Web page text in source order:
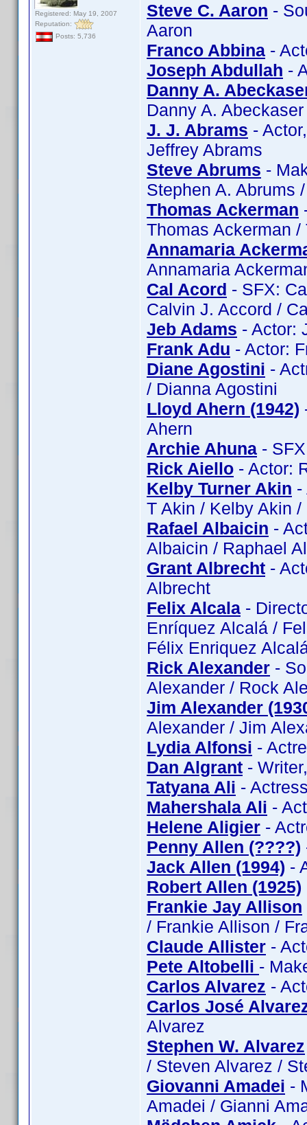
Registered: May 19, 2007
Reputation:
Posts: 5,736
Steve C. Aaron -
Aaron
Franco Abbina -
Joseph Abdullah -
Danny A.
Danny A.
J. J. Abrams -
Jeffrey Abrams
Steve Abrums -
Stephen A. Abrums
Thomas Ackerman
Thomas Ackerman /
Annamaria
Annamaria
Cal Acord - SFX:
Calvin J. Accord /
Jeb Adams - Actor:
Frank Adu - Actor:
Diane Agostini -
/ Dianna Agostini
Lloyd Ahern (1942)
Ahern
Archie Ahuna -
Rick Aiello - Actor:
Kelby Turner Akin -
T Akin / Kelby Akin
Rafael Albaicin -
Albaicin / Raphael
Grant Albrecht -
Albrecht
Felix Alcala -
Enríquez Alcalá /
Félix Enriquez
Rick Alexander -
Alexander / Rock
Jim Alexander
Alexander / Jim
Lydia Alfonsi -
Dan Algrant -
Tatyana Ali -
Mahershala Ali -
Helene Aligier -
Penny Allen (????)
Jack Allen (1994) -
Robert Allen (1925)
Frankie Jay Allison
/ Frankie Allison /
Claude Allister -
Pete Altobelli -
Carlos Alvarez -
Carlos José
Alvarez
Stephen W. Alvarez
/ Steven Alvarez /
Giovanni Amadei -
Amadei / Gianni